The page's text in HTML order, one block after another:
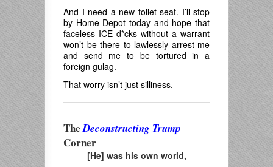
And I need a new toilet seat. I’ll stop
by Home Depot today and hope that
faceless ICE d*cks without a warrant
won’t be there to lawlessly arrest me
and send me to be tortured in a
foreign gulag.
That worry isn’t just silliness.
TheDeconstructing Trump
Corner
[He] was his own world,